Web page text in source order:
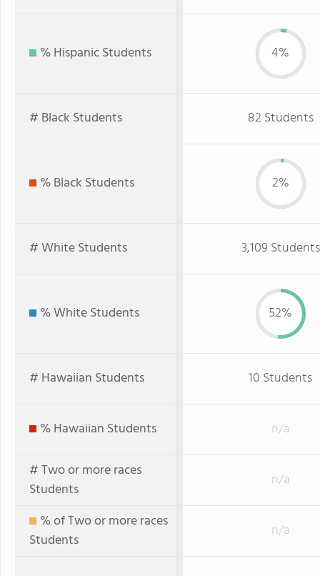
% Hispanic Students 4%
# Black Students 82 Students
% Black Students 2%
# White Students 3,109 Students
% White Students 52%
# Hawaiian Students 10 Students
% Hawaiian Students
n/a
# Two or more races
Students
n/a
% of Two or more races
Students
n/a